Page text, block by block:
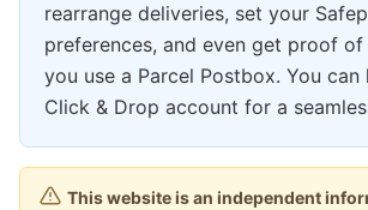
rearrange deliveries, set your
preferences, and even get proof
you use a Parcel Postbox. You can
Click & Drop account for a
This website is an independent